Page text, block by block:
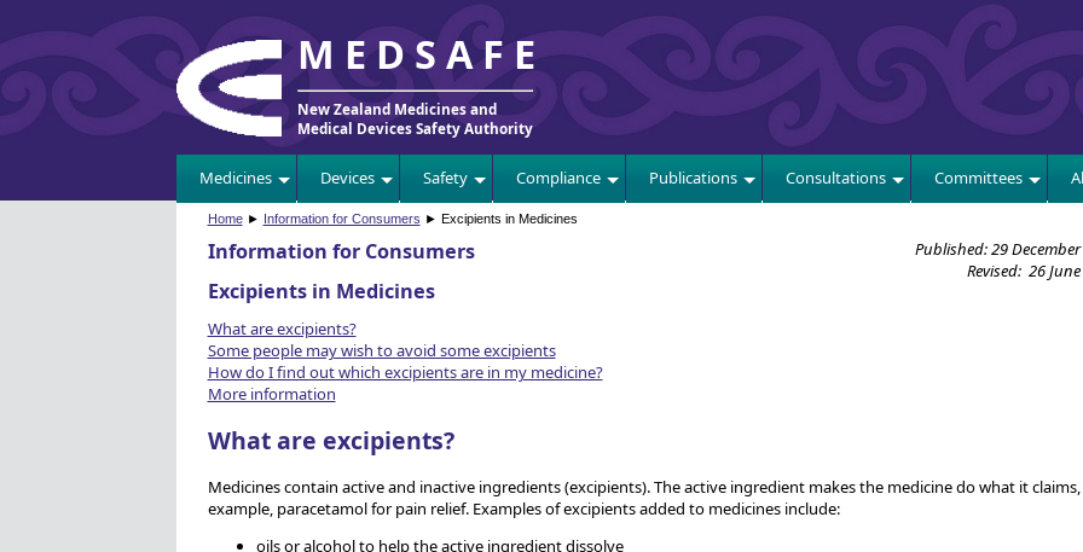
MEDSAFE
New Zealand Medicines and
Medical Devices Safety Authority
Medicines Devices Safety Compliance Publications Consultations Committees
Home► Information for Consumers ► Excipients in Medicines
Published: 29
Revised: 26
Information for Consumers
Excipients in Medicines
What are excipients?
Some people may wish to avoid some excipients
How do I find out which excipients are in my medicine?
More information
What are excipients?
Medicines contain active and inactive ingredients (excipients). The active ingredient makes the medicine do what it
example, paracetamol for pain relief. Examples of excipients added to medicines include:
oils or alcohol to help the active ingredient dissolve